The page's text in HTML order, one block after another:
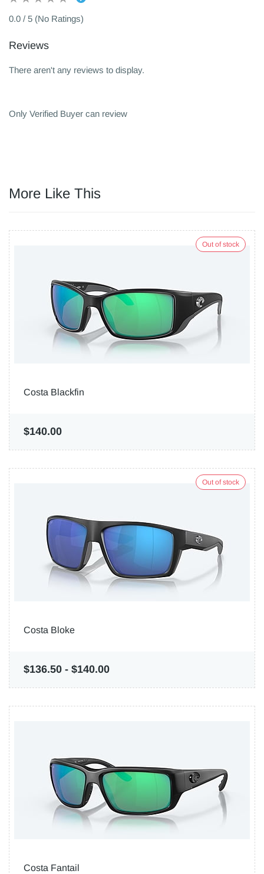
0.0 / 5 (No Ratings)
Reviews
There aren't any reviews to display.
Only Verified Buyer can review
More Like This
Out of stock
Costa Blackfin
$140.00
Out of stock
Costa Bloke
$136.50 - $140.00
Costa Fantail